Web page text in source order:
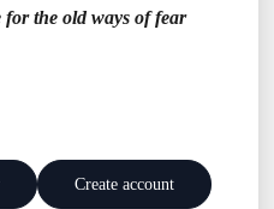
the old ways of fear
Create account